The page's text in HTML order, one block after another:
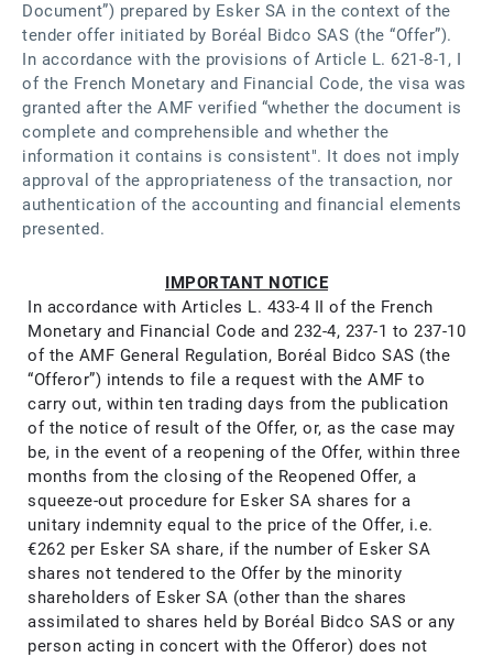
Document”) prepared by Esker SA in the context of the
tender offer initiated by Boréal Bidco SAS (the “Offer”).
In accordance with the provisions of Article L. 621-8-1, I
of the French Monetary and Financial Code, the visa was
granted after the AMF verified “whether the document is
complete and comprehensible and whether the
information it contains is consistent". It does not imply
approval of the appropriateness of the transaction, nor
authentication of the accounting and financial elements
presented.
IMPORTANT NOTICE​
In accordance with Articles L. 433-4 II of the French
Monetary and Financial Code and 232-4, 237-1 to 237-10
of the AMF General Regulation, Boréal Bidco SAS (the
“Offeror”) intends to file a request with the AMF to
carry out, within ten trading days from the publication
of the notice of result of the Offer, or, as the case may
be, in the event of a reopening of the Offer, within three
months from the closing of the Reopened Offer, a
squeeze-out procedure for Esker SA shares for a
unitary indemnity equal to the price of the Offer, i.e.
€262 per Esker SA share, if the number of Esker SA
shares not tendered to the Offer by the minority
shareholders of Esker SA (other than the shares
assimilated to shares held by Boréal Bidco SAS or any
person acting in concert with the Offeror) does not